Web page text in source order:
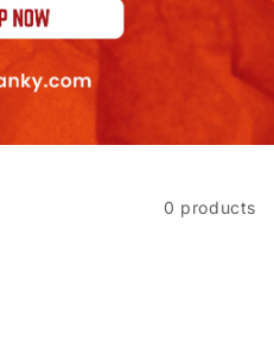
0 products